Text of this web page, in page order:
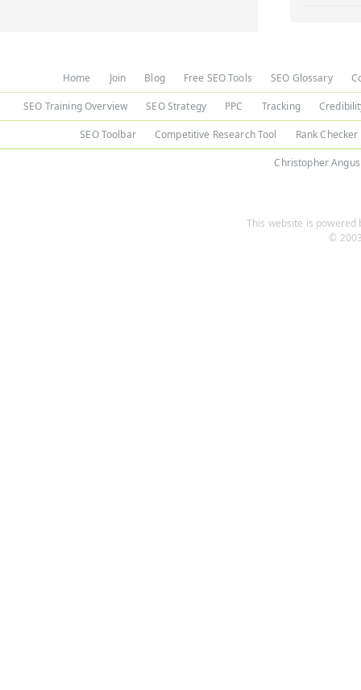
Home Join Blog Free SEO Tools SEO Glossary
SEO Training Overview SEO Strategy PPC Tracking
SEO Toolbar Competitive Research Tool Rank Checker
Christopher Angus
This website is powered
©